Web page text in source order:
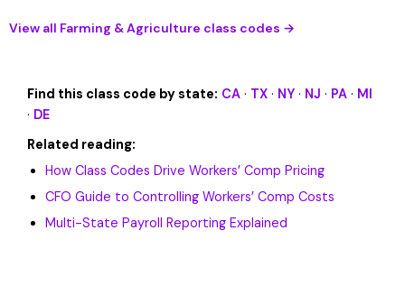
View all Farming & Agriculture class codes →
Find this class code by state: CA · TX · NY · NJ · PA · MI
· DE
Related reading:
How Class Codes Drive Workers’ Comp Pricing
CFO Guide to Controlling Workers’ Comp Costs
Multi-State Payroll Reporting Explained